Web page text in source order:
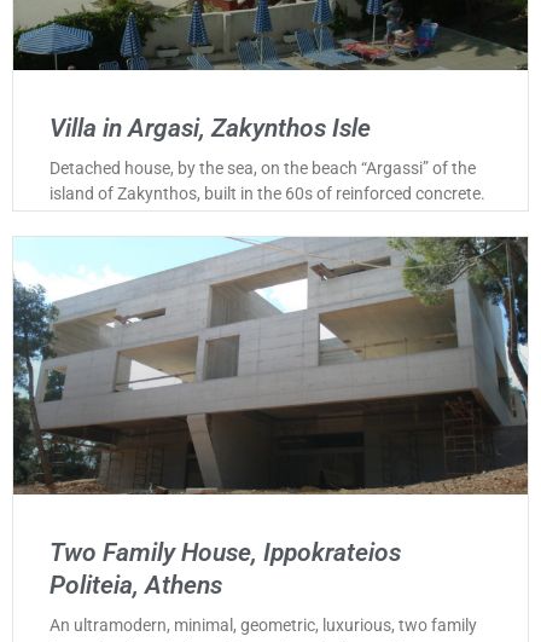
Villa in Argasi, Zakynthos Isle
Detached house, by the sea, on the beach “Argassi” of the
island of Zakynthos, built in the 60s of reinforced concrete.
Two Family House, Ippokrateios
Politeia, Athens
An ultramodern, minimal, geometric, luxurious, two family